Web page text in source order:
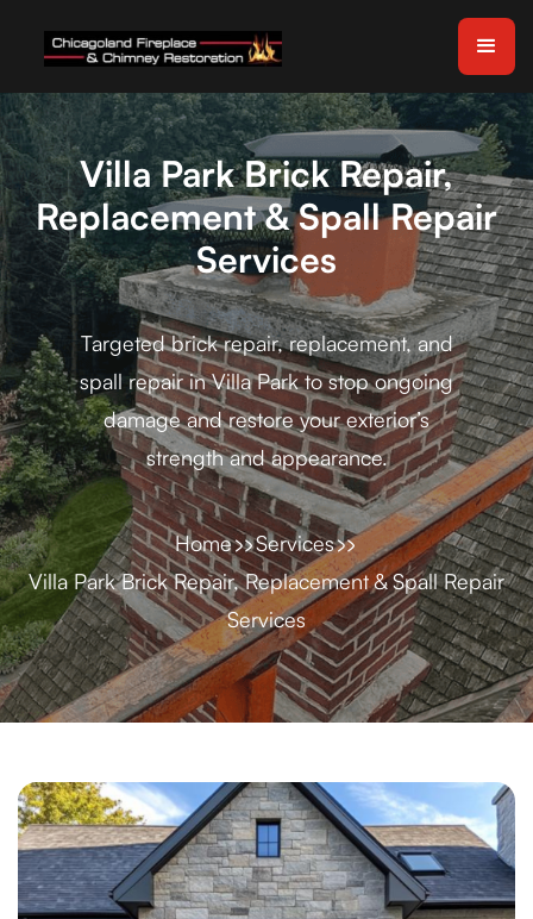
Villa Park Brick Repair,
Replacement & Spall Repair
Services
Targeted brick repair, replacement, and
spall repair in Villa Park to stop ongoing
damage and restore your exterior’s
strength and appearance.
Home
Services
Villa Park Brick Repair, Replacement & Spall Repair
Services